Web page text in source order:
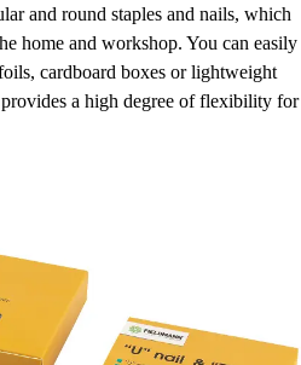
and round staples and nails, which
home and workshop. You can easily
cardboard boxes or lightweight
a high degree of flexibility for